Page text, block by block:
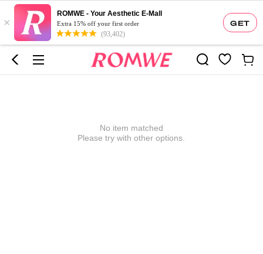
GET
×
ROMWE - Your Aesthetic E-Mall
Extra 15% off your first order
(93,402)
No item matched
Please try with other options.